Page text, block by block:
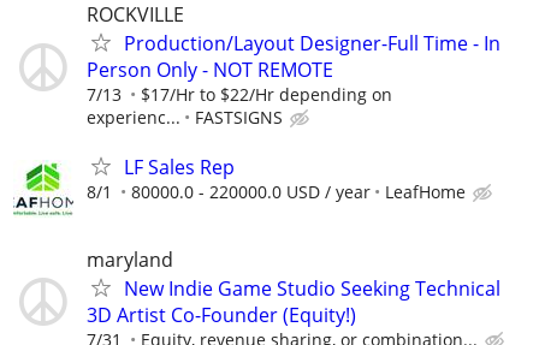
ROCKVILLE
Production/Layout Designer-Full Time - In
Person Only - NOT REMOTE
7/13
$17/Hr to $22/Hr depending on
experienc...
FASTSIGNS
LF Sales Rep
8/1 80000.0 - 220000.0 USD / year LeafHome
maryland
New Indie Game Studio Seeking Technical
3D Artist Co-Founder (Equity!)
7/31 Equity, revenue sharing, or combination...